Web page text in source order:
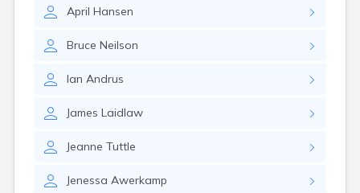
April Hansen
Bruce Neilson
Ian Andrus
James Laidlaw
Jeanne Tuttle
Jenessa Awerkamp